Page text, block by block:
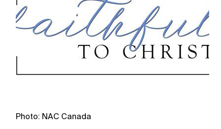
Photo: NAC Canada